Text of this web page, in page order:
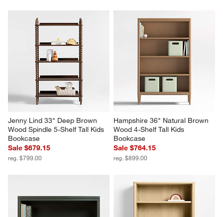
Jenny Lind 33" Deep Brown
Wood Spindle 5-Shelf Tall Kids
Bookcase
Sale $679.15
reg. $799.00
Hampshire 36" Natural Brown
Wood 4-Shelf Tall Kids
Bookcase
Sale $764.15
reg. $899.00